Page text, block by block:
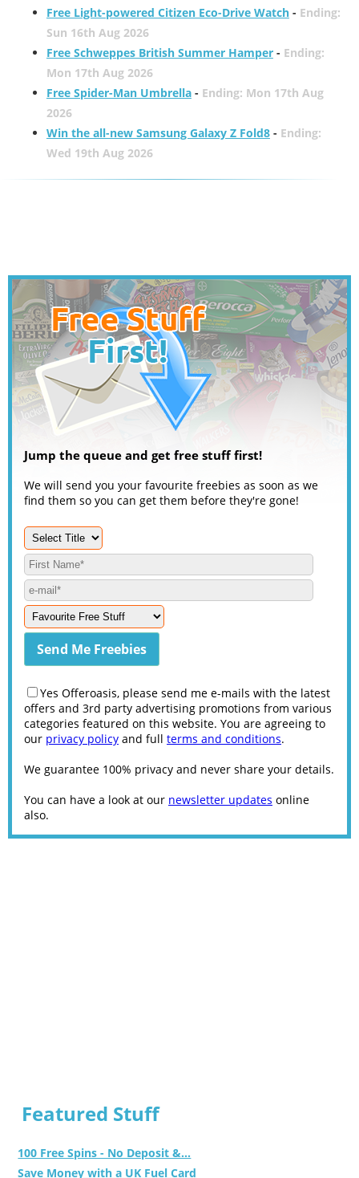
Free Light-powered Citizen Eco-Drive Watch- Ending:
Sun 16th Aug 2026
Free Schweppes British Summer Hamper- Ending:
Mon 17th Aug 2026
Free Spider-Man Umbrella- Ending: Mon 17th Aug
2026
Win the all-new Samsung Galaxy Z Fold8- Ending:
Wed 19th Aug 2026
Jump the queue and get free stuff first!
We will send you your favourite freebies as soon as we
find them so you can get them before they're gone!
Yes Offeroasis, please send me e-mails with the latest
offers and 3rd party advertising promotions from various
categories featured on this website. You are agreeing to
our privacy policy and full terms and conditions.
We guarantee 100% privacy and never share your details.
You can have a look at our newsletter updates online
also.
Featured Stuff
100 Free Spins - No Deposit &...
Save Money with a UK Fuel Card